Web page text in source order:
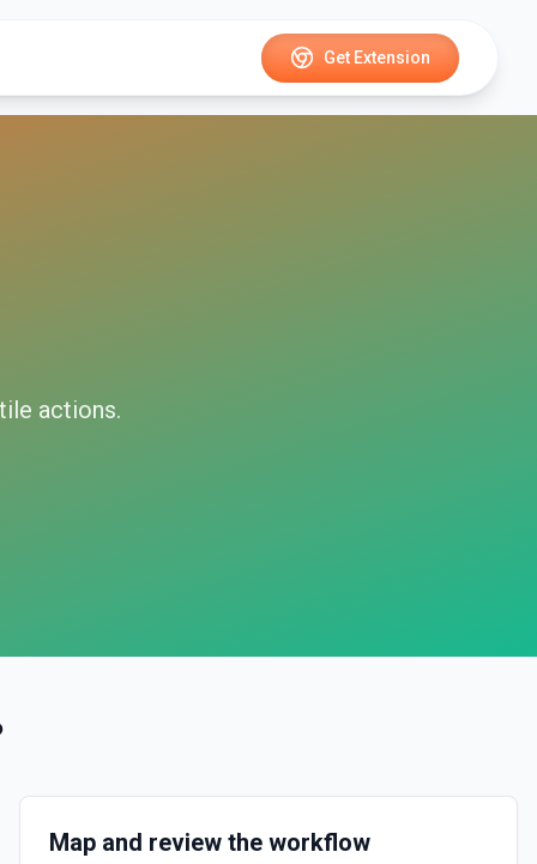
Get Extension
actions.
Map and review the workflow